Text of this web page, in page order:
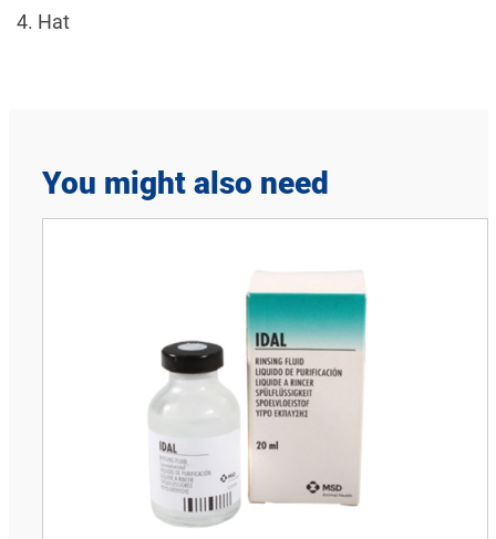
4. Hat
You might also need